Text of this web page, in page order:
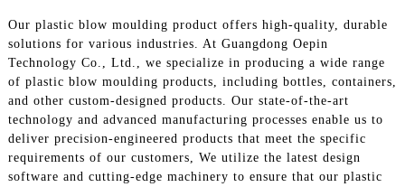
Our plastic blow moulding product offers high-quality, durable
solutions for various industries. At Guangdong Oepin
Technology Co., Ltd., we specialize in producing a wide range
of plastic blow moulding products, including bottles, containers,
and other custom-designed products. Our state-of-the-art
technology and advanced manufacturing processes enable us to
deliver precision-engineered products that meet the specific
requirements of our customers, We utilize the latest design
software and cutting-edge machinery to ensure that our plastic